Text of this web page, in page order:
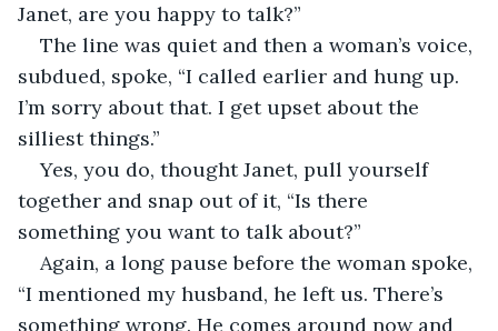
Janet, are you happy to talk?”
The line was quiet and then a woman’s voice,
subdued, spoke, “I called earlier and hung up.
I’m sorry about that. I get upset about the
silliest things.”
Yes, you do, thought Janet, pull yourself
together and snap out of it, “Is there
something you want to talk about?”
Again, a long pause before the woman spoke,
“I mentioned my husband, he left us. There’s
something wrong. He comes around now and